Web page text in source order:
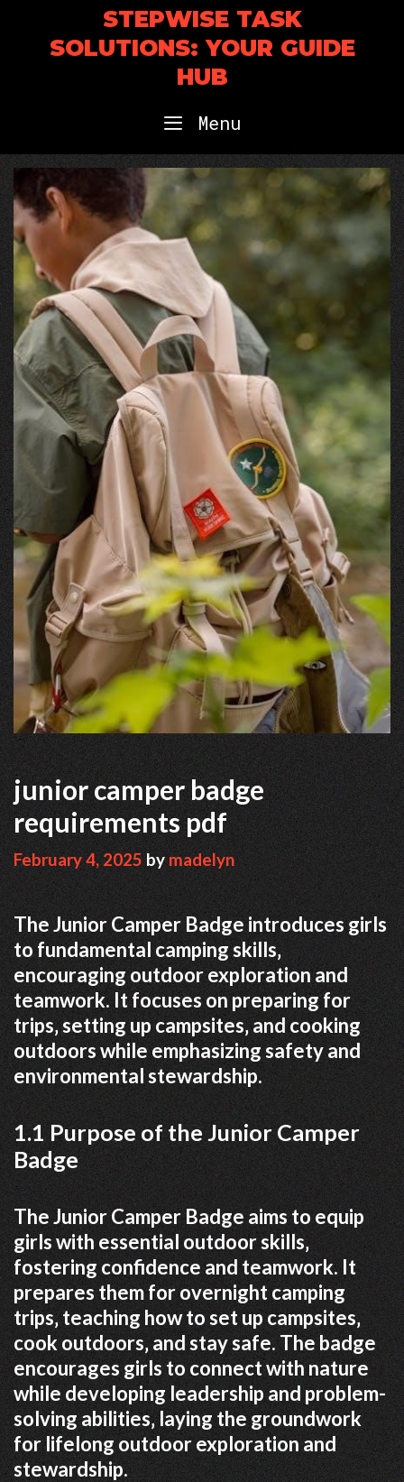
content
STEPWISE TASK
SOLUTIONS: YOUR GUIDE
HUB
Menu
junior camper badge
requirements pdf
February 4, 2025bymadelyn
The Junior Camper Badge introduces girls
to fundamental camping skills‚
encouraging outdoor exploration and
teamwork. It focuses on preparing for
trips‚ setting up campsites‚ and cooking
outdoors while emphasizing safety and
environmental stewardship.
1.1 Purpose of the Junior Camper
Badge
The Junior Camper Badge aims to equip
girls with essential outdoor skills‚
fostering confidence and teamwork. It
prepares them for overnight camping
trips‚ teaching how to set up campsites‚
cook outdoors‚ and stay safe. The badge
encourages girls to connect with nature
while developing leadership and problem-
solving abilities‚ laying the groundwork
for lifelong outdoor exploration and
stewardship.